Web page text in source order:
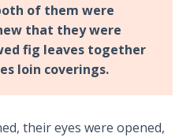
of them were
that they were
fig leaves together
loin coverings.
their eyes were opened,